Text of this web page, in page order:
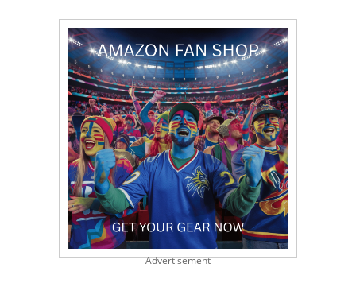
Advertisement